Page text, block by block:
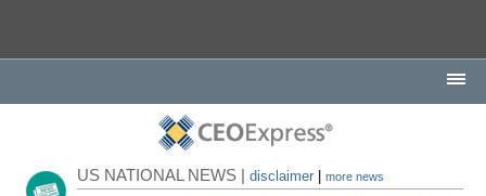
US NATIONAL NEWS |disclaimer |more news